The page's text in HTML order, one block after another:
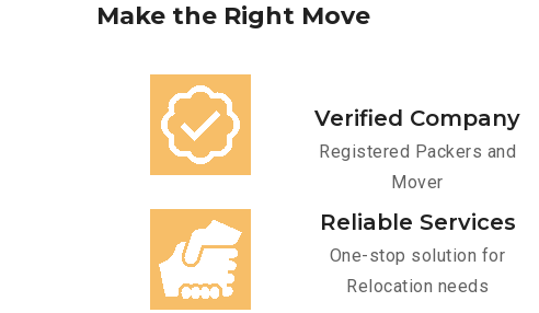
Make the Right Move
Verified Company
Registered Packers and
Mover
Reliable Services
One-stop solution for
Relocation needs